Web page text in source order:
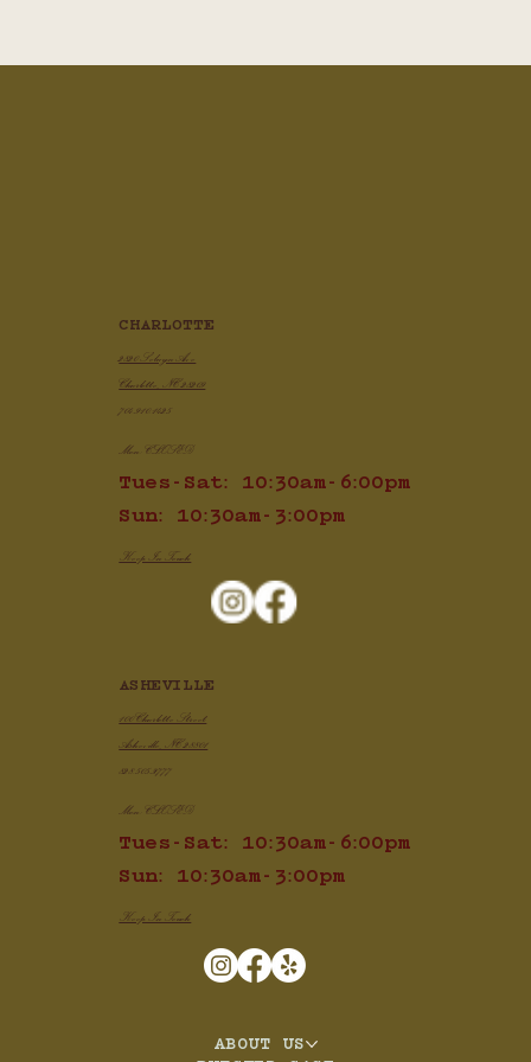
CHARLOTTE
2820 Selwyn Ave
Charlotte, NC 28209
704.910.1425
Mon: CLOSED
Tues-Sat: 10:30am-6:00pm
Sun: 10:30am-3:00pm
Keep In Touch
ASHEVILLE
100 Charlotte Street
Asheville, NC 28801
828.505.3777
Mon: CLOSED
Tues-Sat: 10:30am-6:00pm
Sun: 10:30am-3:00pm
Keep In Touch
ABOUT US